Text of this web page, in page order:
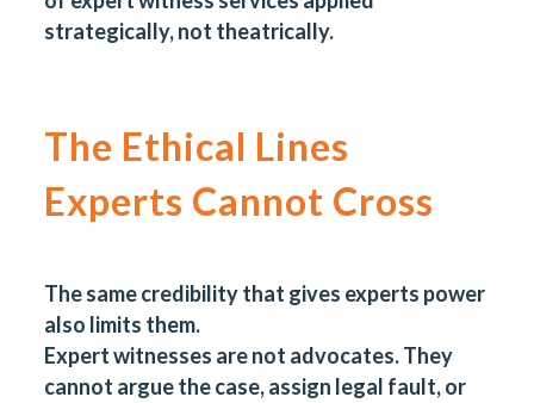
strategically, not theatrically.
The Ethical Lines
Experts Cannot Cross
The same credibility that gives experts power
also limits them.
Expert witnesses are not advocates. They
cannot argue the case, assign legal fault, or